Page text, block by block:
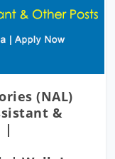
(NAL)
&
|